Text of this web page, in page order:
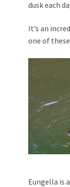
dusk each
It’s an
one of
Eungella is